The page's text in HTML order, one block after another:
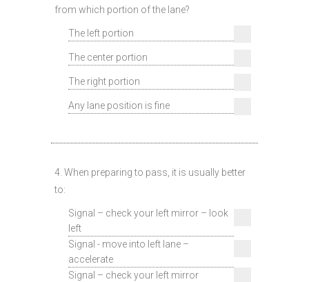
from which portion of the lane?
The left portion
The center portion
The right portion
Any lane position is fine
4. When preparing to pass, it is usually better
to:
Signal – check your left mirror – look
left
Signal - move into left lane –
accelerate
Signal – check your left mirror